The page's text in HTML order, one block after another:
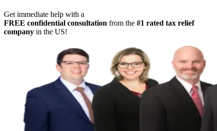
Get immediate help with a
FREE confidential consultation from the #1 rated tax relief
company in the US!